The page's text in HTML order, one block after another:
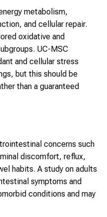
metabolism,
and cellular repair.
oxidative and
UC-MSC
and cellular stress
but this should be
than a guaranteed
concerns such
discomfort, reflux,
habits. A study on adults
symptoms and
conditions and may